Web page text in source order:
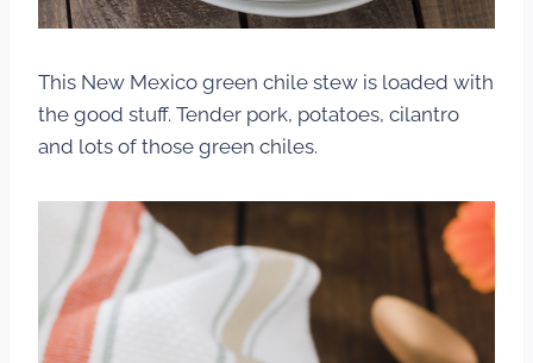
This New Mexico green chile stew is loaded with
the good stuff. Tender pork, potatoes, cilantro
and lots of those green chiles.